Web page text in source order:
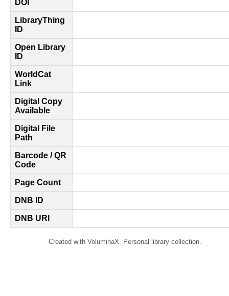
DOI
LibraryThing
ID
Open Library
ID
WorldCat
Link
Digital Copy
Available
Digital File
Path
Barcode / QR
Code
Page Count
DNB ID
DNB URI
Created with VoluminaX. Personal library collection.